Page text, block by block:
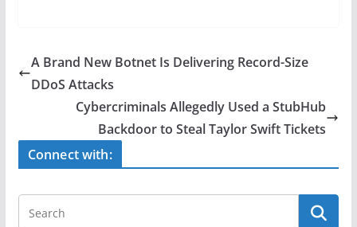
e
b
o
o
k
er e
A Brand New Botnet Is Delivering Record-Size
DDoS Attacks
Cybercriminals Allegedly Used a StubHub
Backdoor to Steal Taylor Swift Tickets
Connect with: